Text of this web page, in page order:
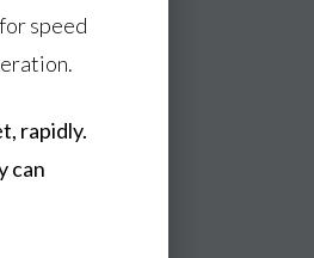
speed
rapidly.
can